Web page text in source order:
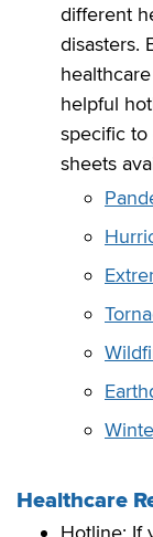
different
disasters.
helpful
specific
sheets
Healthcare